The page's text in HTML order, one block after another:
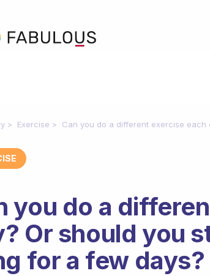
Exercise
Can you do a different exercise
you do a
Or should you
for a few days?